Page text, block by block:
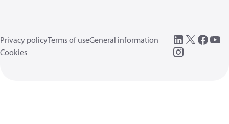
Privacy policyTerms of useGeneral information
Cookies